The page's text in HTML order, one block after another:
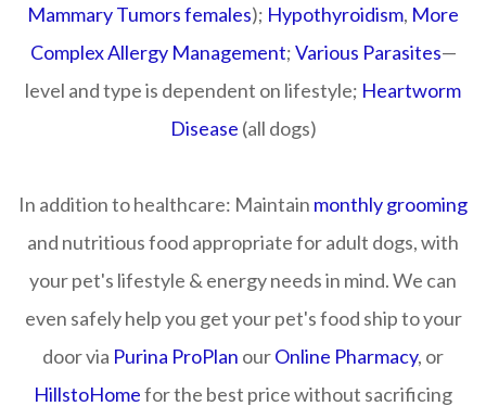
Mammary Tumors females); Hypothyroidism, More
Complex Allergy Management;Various Parasites—
level and type is dependent on lifestyle; Heartworm
Disease (all dogs)
In addition to healthcare: Maintain monthly grooming
and nutritious food appropriate for adult dogs, with
your pet's lifestyle & energy needs in mind. We can
even safely help you get your pet's food ship to your
door via Purina ProPlan ourOnline Pharmacy, or
HillstoHomefor the best price without sacrificing